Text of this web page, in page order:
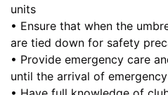
units
• Ensure that when the
are tied down for safety
• Provide emergency care
until the arrival of